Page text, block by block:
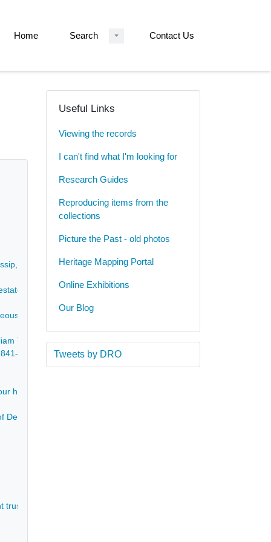
Home Search Contact Us
and the attempts of John Wright, as a newly qualified lawyer, to
of Elizabeth Garmston Barker - 1698-1810
brochures of national house sales - 1853-1916
Taylor during 1860, in partnership with John Taylor of Bakewell
81 - 1841-1881
house at present. 17 February 1866 - 1866
to J Taylor - re a dispute concerning shooting on
for the settlement made prior to the marriage of James
Useful Links
Viewing the records
I can't find what I'm looking for
Research Guides
Reproducing items from the
collections
Picture the Past - old photos
Heritage Mapping Portal
Online Exhibitions
Our Blog
Tweets by DRO